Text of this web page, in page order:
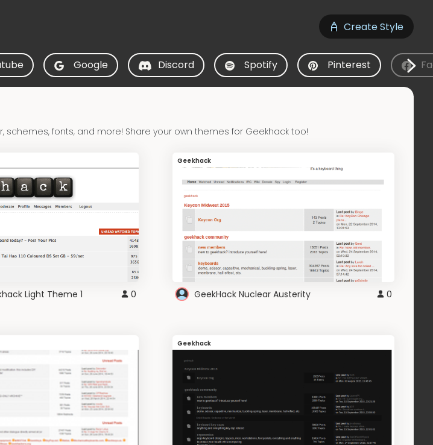
Create Style
Google Discord Spotify Pinterest
fonts, and more! Share your own themes for Geekhack too!
Light Theme 1 0
Geekhack
GeekHack Nuclear Austerity 0
Geekhack